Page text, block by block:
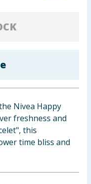
Nivea Happy
freshness and
this
time bliss and